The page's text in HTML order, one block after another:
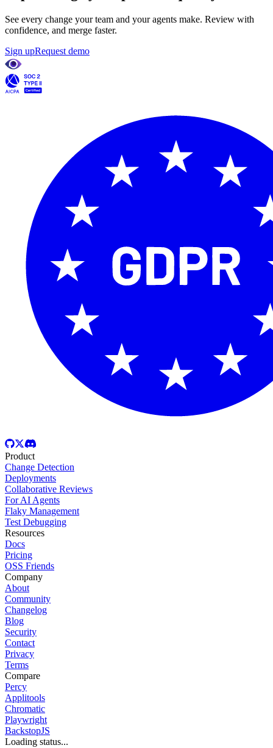
See every change your team and your agents make. Review with
confidence, and merge faster.
Sign upRequest demo
Product
Change Detection
Deployments
Collaborative Reviews
For AI Agents
Flaky Management
Test Debugging
Resources
Docs
Pricing
OSS Friends
Company
About
Community
Changelog
Blog
Security
Contact
Privacy
Terms
Compare
Percy
Applitools
Chromatic
Playwright
BackstopJS
Loading status...